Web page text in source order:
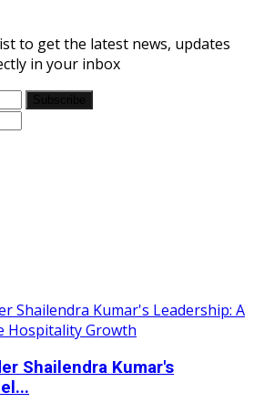
to get the latest news, updates
in your inbox
Shailendra Kumar's